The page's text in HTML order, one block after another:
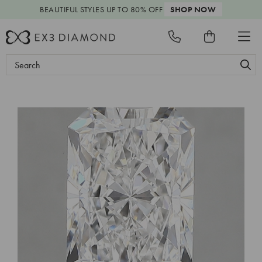
BEAUTIFUL STYLES UP TO 80% OFF SHOP NOW
Search